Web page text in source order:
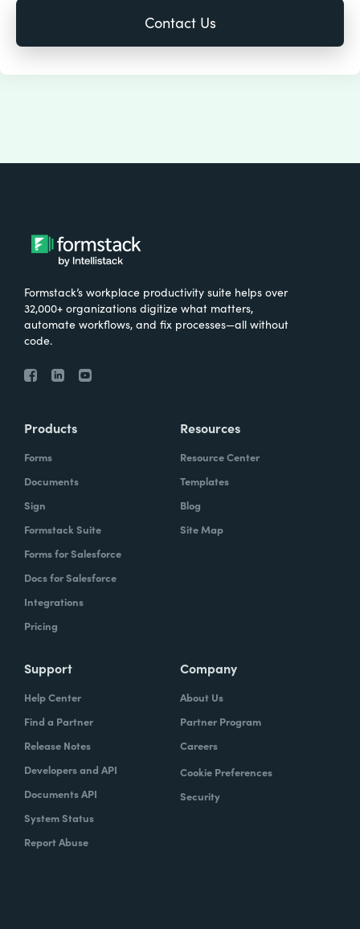
Formstack’s workplace productivity suite helps over
32,000+ organizations digitize what matters,
automate workflows, and fix processes—all without
code.
Products
Forms
Documents
Sign
Formstack Suite
Forms for Salesforce
Docs for Salesforce
Integrations
Pricing
Resources
Resource Center
Templates
Blog
Site Map
Support
Help Center
Find a Partner
Release Notes
Developers and API
Documents API
System Status
Report Abuse
Company
About Us
Partner Program
Careers
Cookie Preferences
Security